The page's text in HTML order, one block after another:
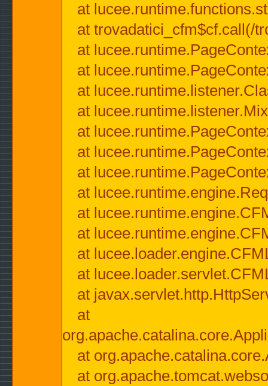
at
at trovadatici_cfm$cf.call(/
at
at
at
at
at
at
at
at
at
at
at
at
at
at
at
at